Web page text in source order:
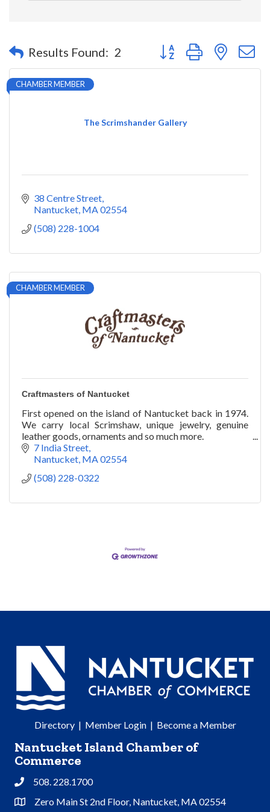
Results Found: 2 Button group with nested
The Scrimshander Gallery
CHAMBER MEMBER
38 Centre Street
Nantucket MA02554
(508) 228-1004
CHAMBER MEMBER
Craftmasters of Nantucket
First opened on the island of Nantucket back in 1974.
We carry local Scrimshaw, unique jewelry, genuine
leather goods, ornaments and so much more.
7 India Street
Nantucket MA02554
(508) 228-0322
Directory| Member Login| Become a Member
Nantucket Island Chamber of
Commerce
Phone508. 228.1700
Address & Map
Zero Main St 2nd Floor, Nantucket, MA 02554